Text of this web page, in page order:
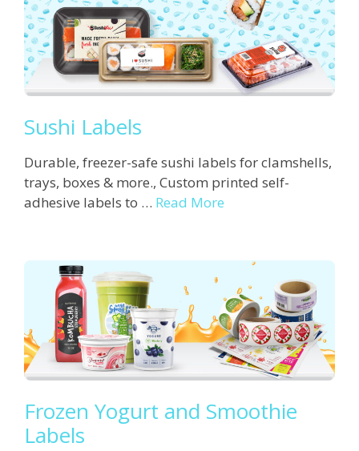
Sushi Labels
Durable, freezer-safe sushi labels for clamshells,
trays, boxes & more., Custom printed self-
adhesive labels to … Read More
Frozen Yogurt and Smoothie
Labels